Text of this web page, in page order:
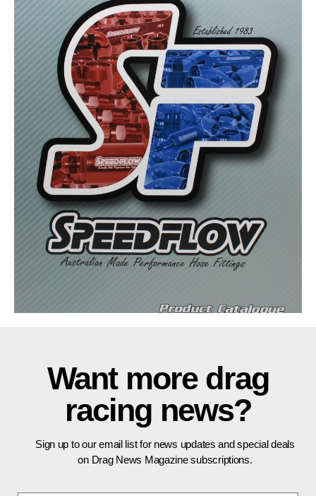
Want more drag
racing news?
Sign up to our email list for news updates and special deals
on Drag News Magazine subscriptions.